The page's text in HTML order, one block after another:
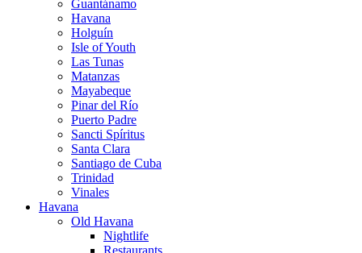
Guantánamo
Havana
Holguín
Isle of Youth
Las Tunas
Matanzas
Mayabeque
Pinar del Río
Puerto Padre
Sancti Spíritus
Santa Clara
Santiago de Cuba
Trinidad
Vinales
Havana
Old Havana
Nightlife
Restaurants